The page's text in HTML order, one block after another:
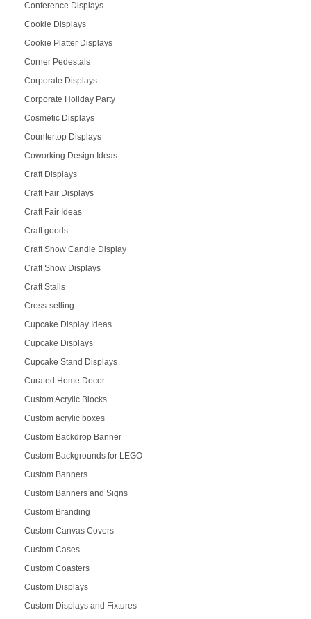
Conference Displays
Cookie Displays
Cookie Platter Displays
Corner Pedestals
Corporate Displays
Corporate Holiday Party
Cosmetic Displays
Countertop Displays
Coworking Design Ideas
Craft Displays
Craft Fair Displays
Craft Fair Ideas
Craft goods
Craft Show Candle Display
Craft Show Displays
Craft Stalls
Cross-selling
Cupcake Display Ideas
Cupcake Displays
Cupcake Stand Displays
Curated Home Decor
Custom Acrylic Blocks
Custom acrylic boxes
Custom Backdrop Banner
Custom Backgrounds for LEGO
Custom Banners
Custom Banners and Signs
Custom Branding
Custom Canvas Covers
Custom Cases
Custom Coasters
Custom Displays
Custom Displays and Fixtures